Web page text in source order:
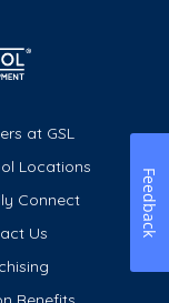
at GSL
Locations
Connect
Us
Feedback